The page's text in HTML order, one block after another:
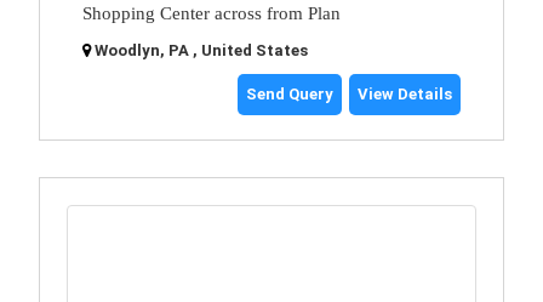
Shopping Center across from Plan
Woodlyn, PA , United States
Send Query View Details